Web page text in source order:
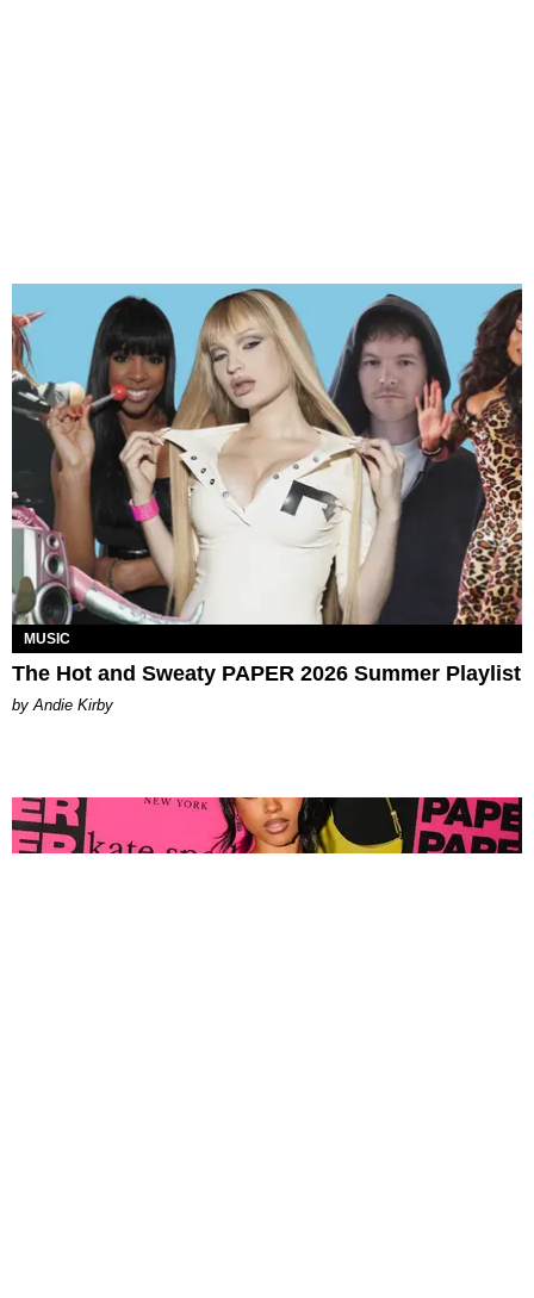
MUSIC
The Hot and Sweaty PAPER 2026 Summer Playlist
by Andie Kirby